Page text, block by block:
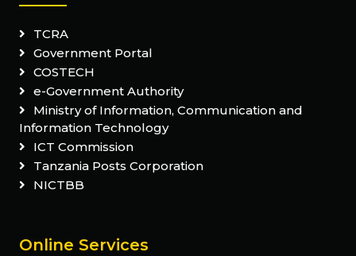
TCRA
Government Portal
COSTECH
e-Government Authority
Ministry of Information, Communication and
Information Technology
ICT Commission
Tanzania Posts Corporation
NICTBB
Online Services